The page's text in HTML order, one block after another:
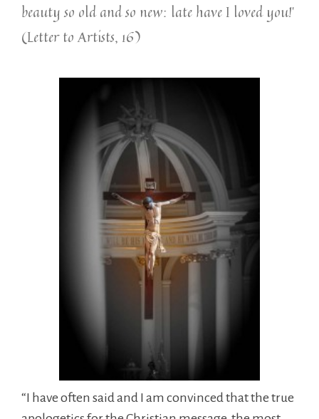
beauty so old and so new: late have I loved you!’
(Letter to Artists, 16)
“I have often said and I am convinced that the true